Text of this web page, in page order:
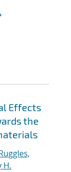
Effects
the
H.